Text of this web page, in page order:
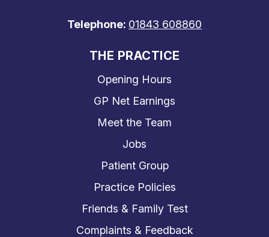
Telephone: 01843 608860
THE PRACTICE
Opening Hours
GP Net Earnings
Meet the Team
Jobs
Patient Group
Practice Policies
Friends & Family Test
Complaints & Feedback